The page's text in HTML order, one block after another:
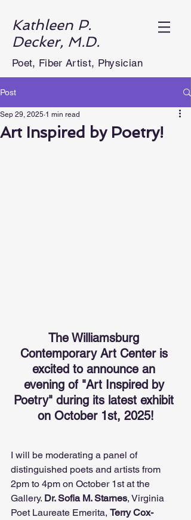
Kathleen P.
Decker, M.D.
Poet, Fiber Artist, Physician
Post
Art Inspired by Poetry!
Sep 29, 2025 1 min read
The Williamsburg
Contemporary Art Center is
excited to announce an
evening of "Art Inspired by
Poetry" during its latest exhibit
on October 1st, 2025!
I will be moderating a panel of
distinguished poets and artists from
2pm to 4pm on October 1st at the
Gallery. Dr. Sofia M. Starnes, Virginia
Poet Laureate Emerita, Terry Cox-